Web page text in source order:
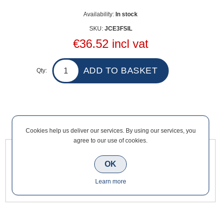
Availability: In stock
SKU: JCE3FSIL
€36.52 incl vat
Qty:
Overview Contact Us
Union Fixed Size 3 Door Closer ensures safety and comfort
and up to two hours of fire protection. Suitable for left or right-
handed doors up to 950mm wide. Maximum door weight 60kg.
Cookies help us deliver our services. By using our services, you
agree to our use of cookies.
OK
Learn more